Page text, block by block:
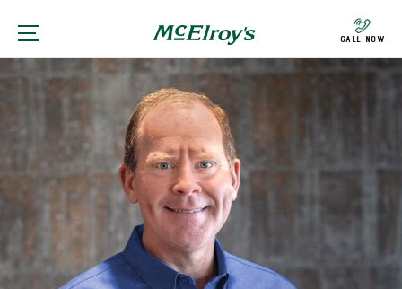
Call Now